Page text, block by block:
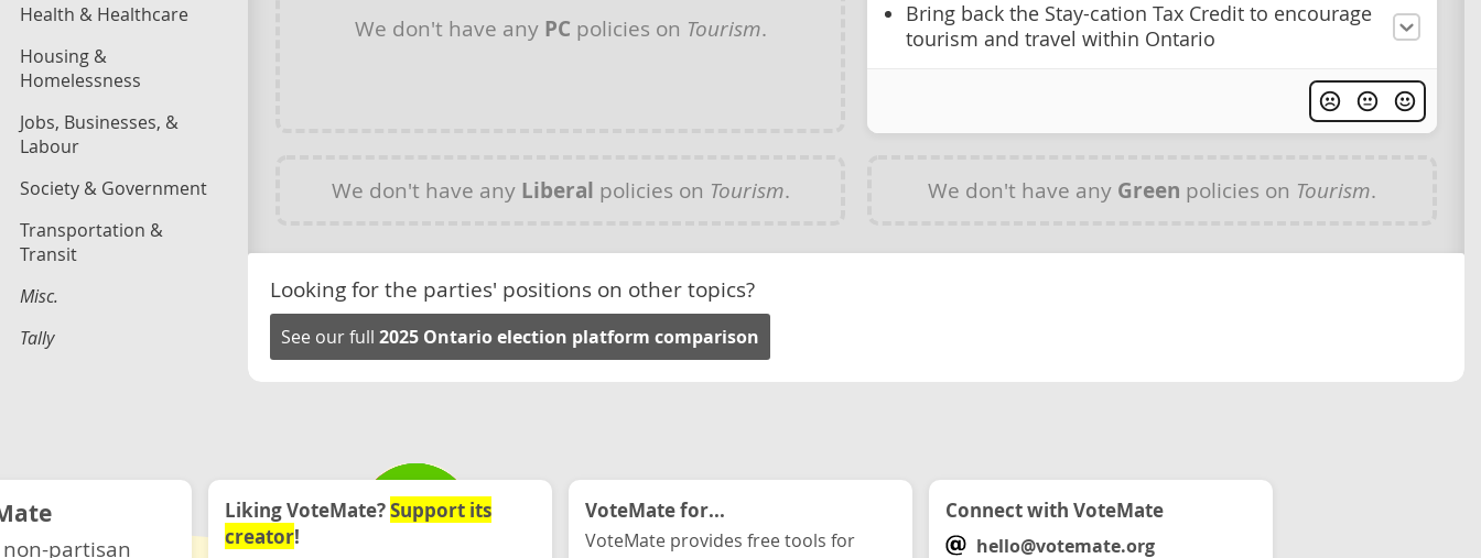
Health & Healthcare
Housing &
Homelessness
Jobs, Businesses, &
Labour
Society & Government
Transportation &
Transit
Misc.
Tally
We don't have any PC policies on Tourism.
Bring back the Stay-cation Tax Credit to encourage
tourism and travel within Ontario
We don't have any Liberal policies on Tourism. We don't have any Green policies on Tourism.
Looking for the parties' positions on other topics?
See our full 2025 Ontario election platform comparison
partisan
Liking VoteMate?Support its
creator!
VoteMate for...
VoteMate provides free tools for
Connect with VoteMate
hello@votemate.org